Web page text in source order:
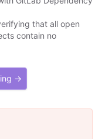
that all open
contain no
→